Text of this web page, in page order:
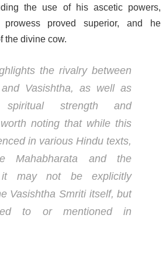
the use of his ascetic powers,
prowess proved superior, and he
the divine cow.
the rivalry between
and Vasishtha, as well as
spiritual strength and
noting that while this
in various Hindu texts,
Mahabharata and the
it may not be explicitly
Vasishtha Smriti itself, but
to or mentioned in